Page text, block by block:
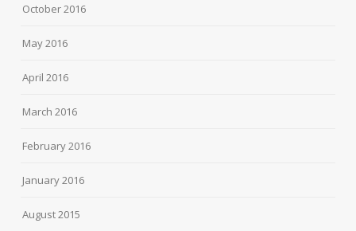
October 2016
May 2016
April 2016
March 2016
February 2016
January 2016
August 2015